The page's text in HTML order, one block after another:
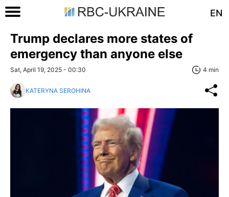
EN
Trump declares more states of
emergency than anyone else
Sat, April 19, 2025 - 00:30 4 min
KATERYNA SEROHINA